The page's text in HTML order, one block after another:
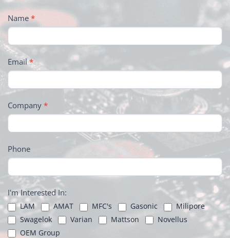
-
FOOTER
Name*
Email*
Company *
Phone
I'm Interested In:
LAM AMAT MFC's Gasonic
Milipore
Swagelok
Varian Mattson
Novellus
OEM Group